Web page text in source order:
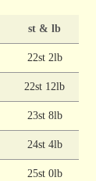
st & lb
22st 2lb
22st 12lb
23st 8lb
24st 4lb
25st 0lb